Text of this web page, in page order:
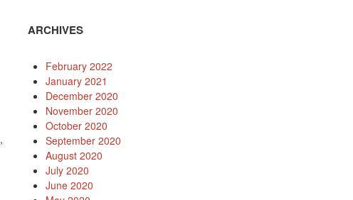
,
ARCHIVES
February 2022
January 2021
December 2020
November 2020
October 2020
September 2020
August 2020
July 2020
June 2020